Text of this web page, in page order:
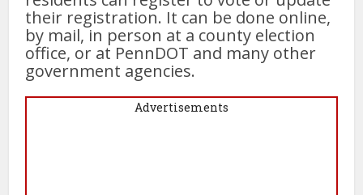
their registration. It can be done online,
by mail, in person at a county election
office, or at PennDOT and many other
government agencies.
Advertisements